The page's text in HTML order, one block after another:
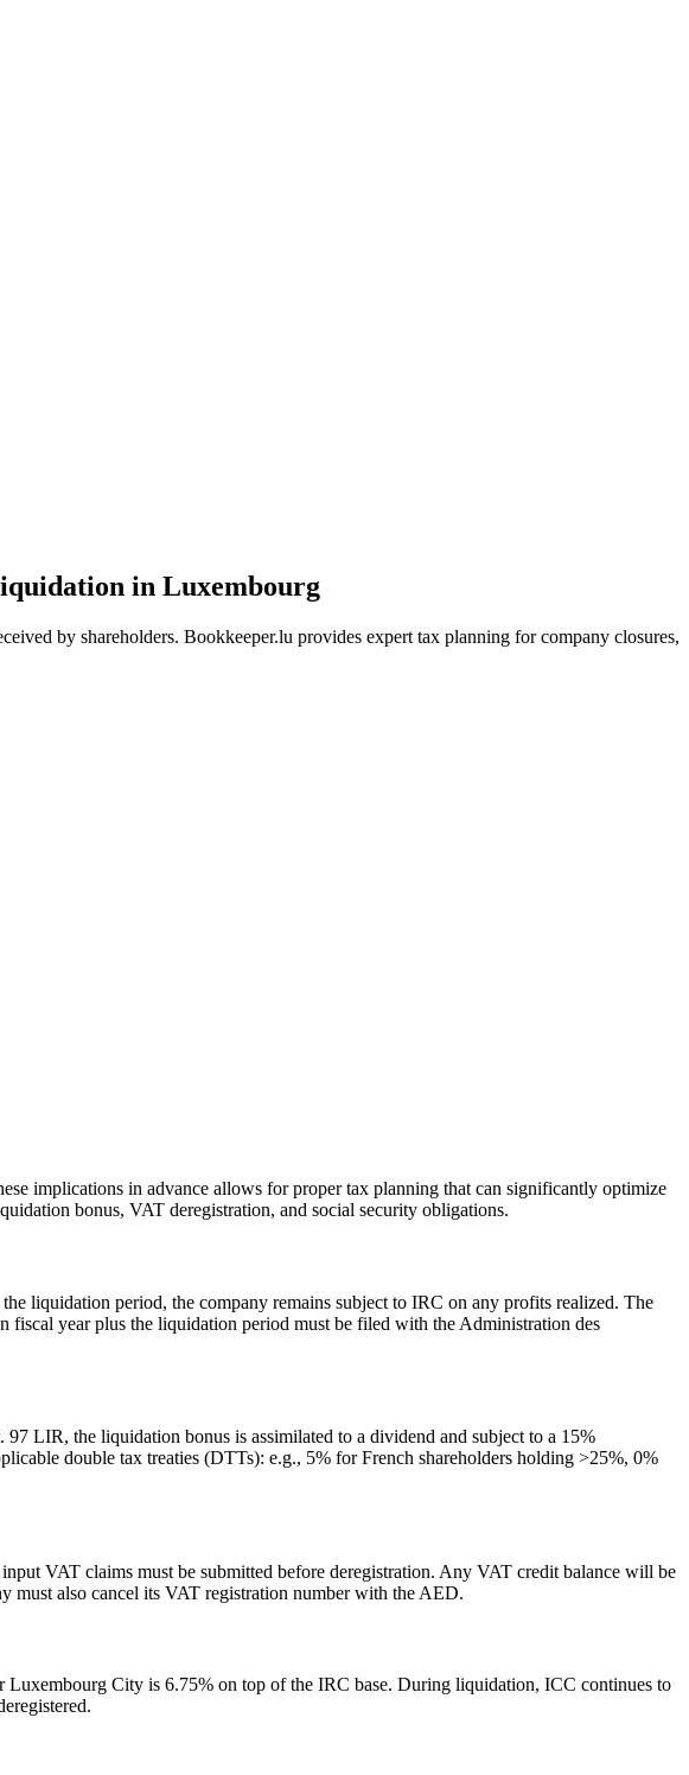
in Luxembourg
by shareholders. Bookkeeper.lu provides expert tax planning for company closures,
implications in advance allows for proper tax planning that can significantly optimize
bonus, VAT deregistration, and social security obligations.
liquidation period, the company remains subject to IRC on any profits realized. The
year plus the liquidation period must be filed with the Administration des
LIR, the liquidation bonus is assimilated to a dividend and subject to a 15%
double tax treaties (DTTs): e.g., 5% for French shareholders holding >25%, 0%
VAT claims must be submitted before deregistration. Any VAT credit balance will be
must also cancel its VAT registration number with the AED.
City is 6.75% on top of the IRC base. During liquidation, ICC continues to